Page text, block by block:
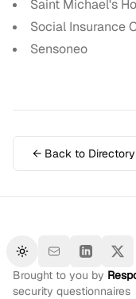
Saint Michael's
Social Insurance
Sensoneo
← Back to Directory
Toggle theme
Brought to you by
security questionnaires